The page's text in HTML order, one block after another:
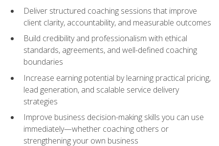
Deliver structured coaching sessions that improve
client clarity, accountability, and measurable outcomes
Build credibility and professionalism with ethical
standards, agreements, and well-defined coaching
boundaries
Increase earning potential by learning practical pricing,
lead generation, and scalable service delivery
strategies
Improve business decision-making skills you can use
immediately—whether coaching others or
strengthening your own business